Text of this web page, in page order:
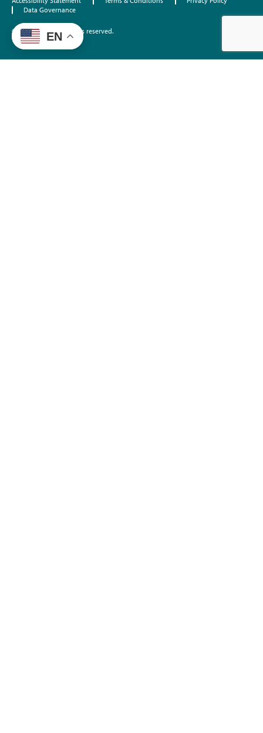
Data Governance
©2026 EdTrust. All rights reserved.
EN